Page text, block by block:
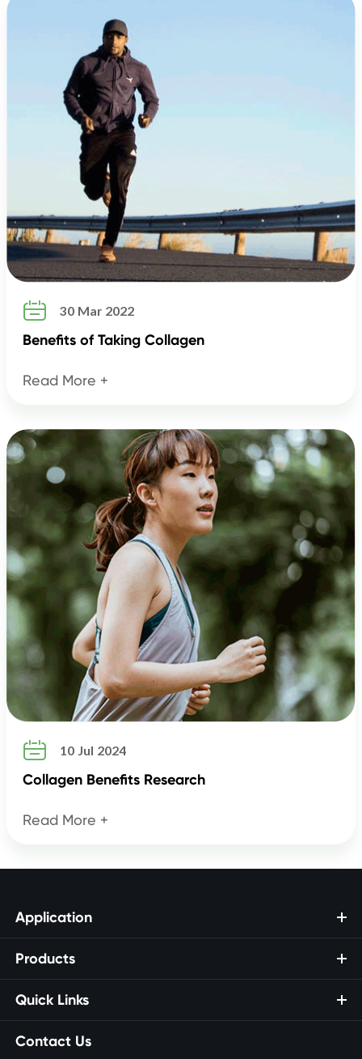
 30 Mar 2022
Benefits of Taking Collagen
Read More +
 10 Jul 2024
Collagen Benefits Research
Read More +
Application
Products
Quick Links
Contact Us